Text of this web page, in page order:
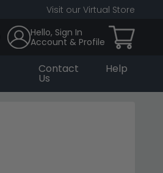
Visit our Virtual Store
Hello, Sign In
Account & Profile
Contact
Us
Help